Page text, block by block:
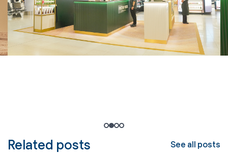
1 2 3 4
Related posts See all posts